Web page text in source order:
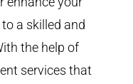
a skilled and
the help of
services that